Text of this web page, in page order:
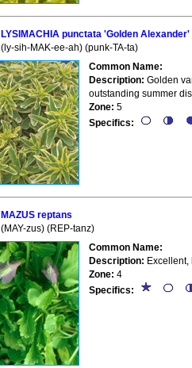
LYSIMACHIA punctata 'Golden Alexander'
(ly-sih-MAK-ee-ah) (punk-TA-ta)
Common Name:
Description: Golden
outstanding summer
Zone: 5
Specifics:
MAZUS reptans
(MAY-zus) (REP-tanz)
Common Name:
Description:
Zone: 4
Specifics: